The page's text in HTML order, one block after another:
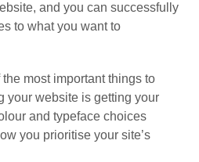
and you can successfully
to what you want to
most important things to
your website is getting your
and typeface choices
you prioritise your site’s